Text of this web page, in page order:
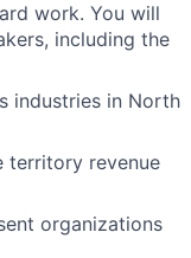
work. You will
including the
industries in North
territory revenue
organizations